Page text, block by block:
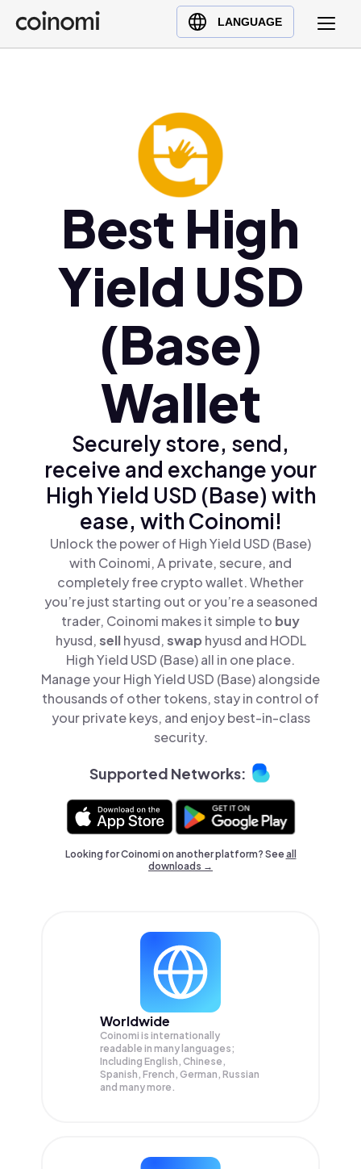
LANGUAGE
Buy Crypto
English (en)
Türkçe (tr)
Polski (pl)
Ελληνικά (el)
Best High
Yield USD
(Base)
Wallet
Securely store, send,
receive and exchange your
High Yield USD (Base) with
ease, with Coinomi!
Unlock the power of High Yield USD (Base)
with Coinomi, A private, secure, and
completely free crypto wallet. Whether
you’re just starting out or you’re a seasoned
trader, Coinomi makes it simple to buy
hyusd,sellhyusd,swap hyusd and HODL
High Yield USD (Base) all in one place.
Manage your High Yield USD (Base) alongside
thousands of other tokens, stay in control of
your private keys, and enjoy best-in-class
security.
Supported Networks:
Looking for Coinomi on another platform? Seeall
downloads →
Worldwide
Coinomi is internationally
readable in many languages;
Including English, Chinese,
Spanish, French, German, Russian
and many more.